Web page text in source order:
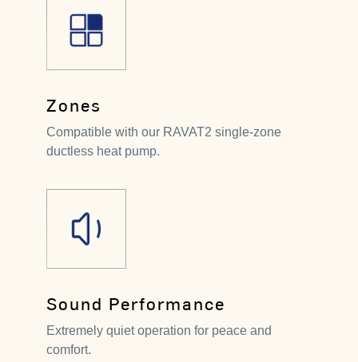
Zones
Compatible with our RAVAT2 single-zone
ductless heat pump.
Sound Performance
Extremely quiet operation for peace and
comfort.